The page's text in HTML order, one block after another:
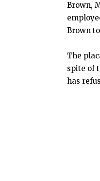
Brown,
Brown
The
spite of
has